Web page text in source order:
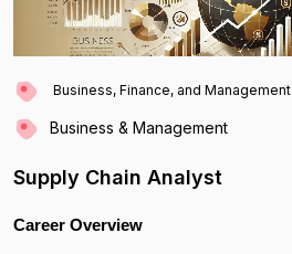
Business, Finance, and Management
Business & Management
Supply Chain Analyst
Career Overview